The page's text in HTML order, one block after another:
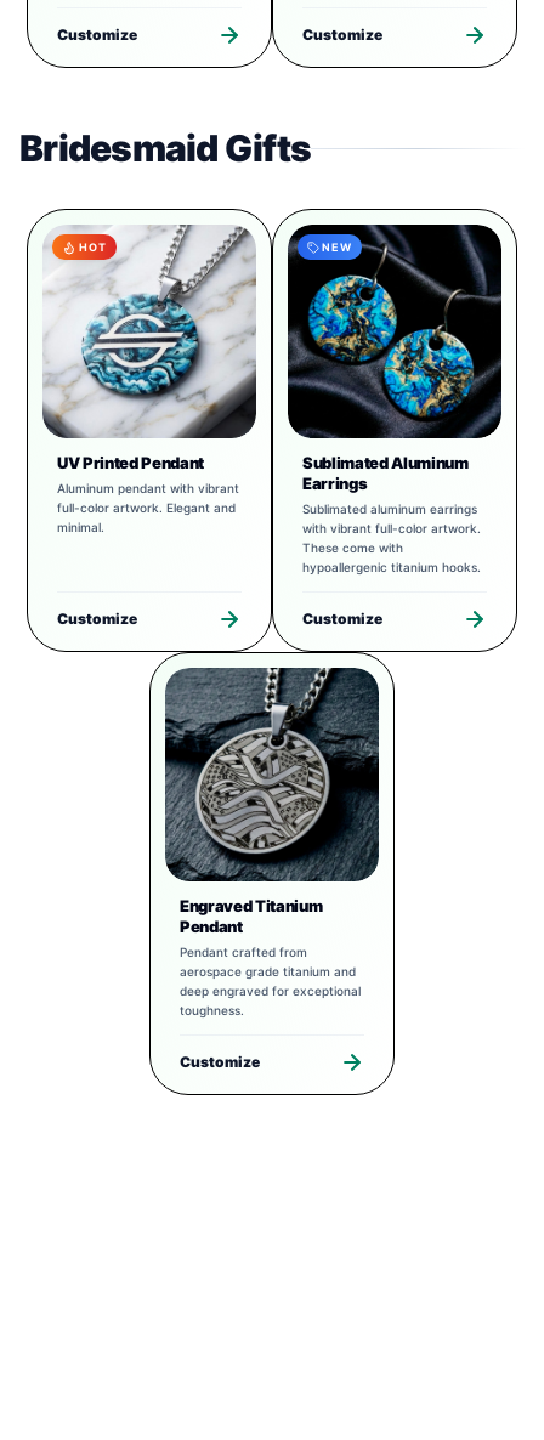
Customize Customize
Bridesmaid Gifts
HOT
UV Printed Pendant
Aluminum pendant with vibrant
full-color artwork. Elegant and
minimal.
Customize
NEW
Sublimated Aluminum
Earrings
Sublimated aluminum earrings
with vibrant full-color artwork.
These come with
hypoallergenic titanium hooks.
Customize
Engraved Titanium
Pendant
Pendant crafted from
aerospace grade titanium and
deep engraved for exceptional
toughness.
Customize